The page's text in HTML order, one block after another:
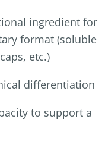
ingredient for
format (soluble
etc.)
differentiation
to support a